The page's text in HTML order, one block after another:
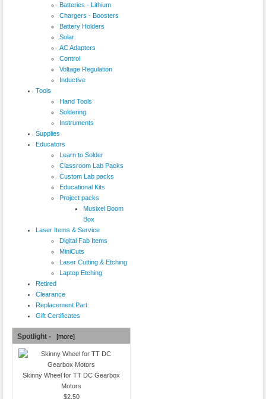
Batteries - Lithium
Chargers - Boosters
Battery Holders
Solar
AC Adapters
Control
Voltage Regulation
Inductive
Tools
Hand Tools
Soldering
Instruments
Supplies
Educators
Learn to Solder
Classroom Lab Packs
Custom Lab packs
Educational Kits
Project packs
Musixel Boom
Box
Laser Items & Service
Digital Fab Items
MiniCuts
Laser Cutting & Etching
Laptop Etching
Retired
Clearance
Replacement Part
Gift Certificates
Spotlight - [more]
Skinny Wheel for TT DC Gearbox
Motors
$2.50